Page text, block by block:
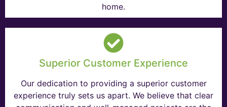
home.
Superior Customer Experience
Our dedication to providing a superior customer
experience truly sets us apart. We believe that clear